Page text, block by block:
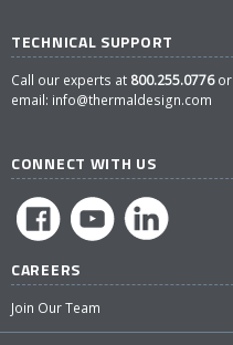
TECHNICAL SUPPORT
Call our experts at 800.255.0776or
email: info@thermaldesign.com
CONNECT WITH US
CAREERS
Join Our Team